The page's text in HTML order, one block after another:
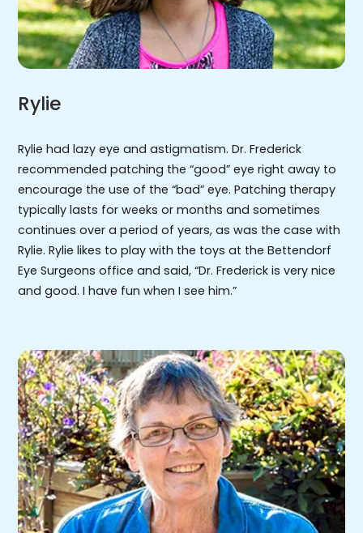
Rylie
Rylie had lazy eye and astigmatism. Dr. Frederick
recommended patching the “good” eye right away to
encourage the use of the “bad” eye. Patching therapy
typically lasts for weeks or months and sometimes
continues over a period of years, as was the case with
Rylie. Rylie likes to play with the toys at the Bettendorf
Eye Surgeons office and said, “Dr. Frederick is very nice
and good. I have fun when I see him.”